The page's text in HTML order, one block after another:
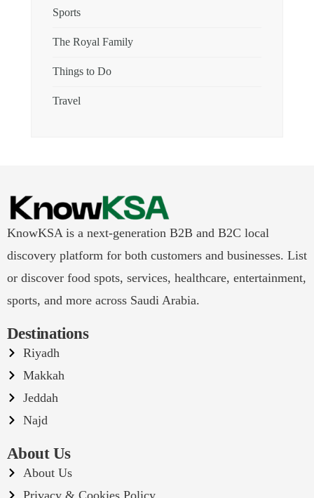
Sports
The Royal Family
Things to Do
Travel
KnowKSA is a next-generation B2B and B2C local
discovery platform for both customers and businesses. List
or discover food spots, services, healthcare, entertainment,
sports, and more across Saudi Arabia.
Destinations
Riyadh
Makkah
Jeddah
Najd
About Us
About Us
Privacy & Cookies Policy